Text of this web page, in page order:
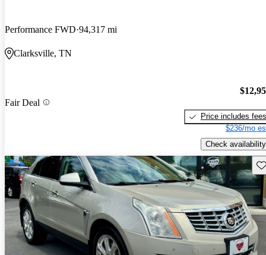
Performance FWD 94,317 mi
Clarksville, TN
Fair Deal
Price includes fees
$236/mo
Check availability